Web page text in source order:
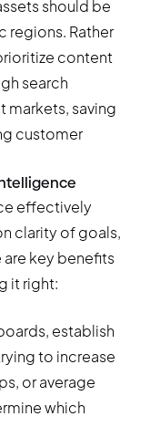
should be
regions. Rather
content
search
markets, saving
customer
effectively
clarity of goals,
key benefits
it right:
establish
to increase
or average
which